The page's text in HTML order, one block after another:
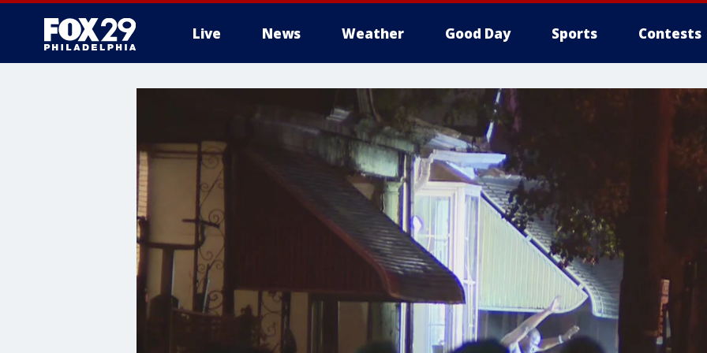
Live News Weather Good Day Sports Contests